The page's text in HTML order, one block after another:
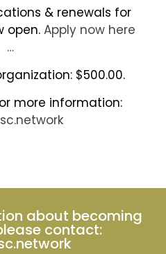
& renewals for
open. Apply now here
…
$500.00.
more information:
about becoming
contact: